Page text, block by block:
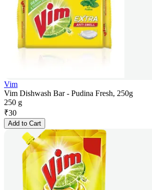
Vim
Vim Dishwash Bar - Pudina Fresh, 250g
250 g
₹30
Add to Cart